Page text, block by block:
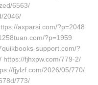
6563/
2046/
axparsi.com/?p=2048
?p=1959
support.com/?
https://fjhxpw.com/779-2/
fjylzf.com/2026/05/770/
773/